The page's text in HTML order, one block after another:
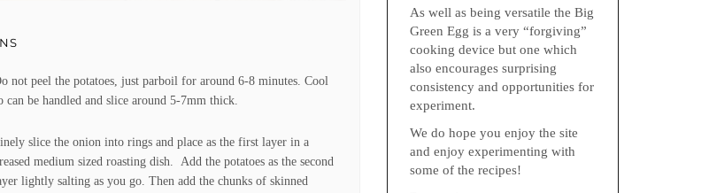
not peel the potatoes, just parboil for around 6-8 minutes. Cool
can be handled and slice around 5-7mm thick.
slice the onion into rings and place as the first layer in a
medium sized roasting dish. Add the potatoes as the second
lightly salting as you go. Then add the chunks of skinned
As well as being versatile the Big
Green Egg is a very “forgiving”
cooking device but one which
also encourages surprising
consistency and opportunities for
experiment.
We do hope you enjoy the site
and enjoy experimenting with
some of the recipes!